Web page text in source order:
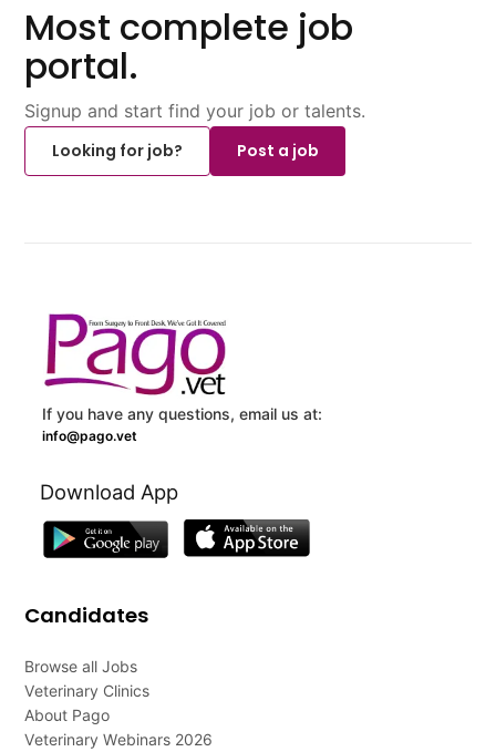
Most complete job
portal.
Signup and start find your job or talents.
Looking for job?
Post a job
If you have any questions, email us at:
info@pago.vet
Download App
Candidates
Browse all Jobs
Veterinary Clinics
About Pago
Veterinary Webinars 2026